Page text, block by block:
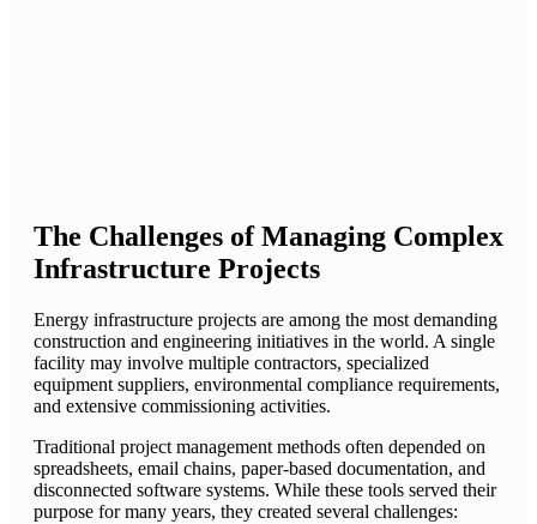
The Challenges of Managing Complex
Infrastructure Projects
Energy infrastructure projects are among the most demanding
construction and engineering initiatives in the world. A single
facility may involve multiple contractors, specialized
equipment suppliers, environmental compliance requirements,
and extensive commissioning activities.
Traditional project management methods often depended on
spreadsheets, email chains, paper-based documentation, and
disconnected software systems. While these tools served their
purpose for many years, they created several challenges: